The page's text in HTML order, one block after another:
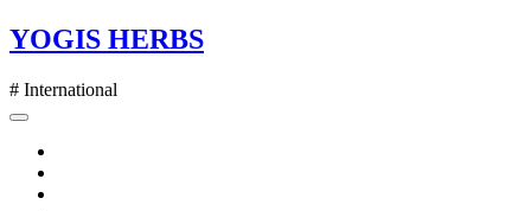
Skip
to
YOGIS HERBS
# International